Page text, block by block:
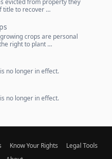
evicted from property they
title to recover …
crops are personal
right to plant …
no longer in effect.
no longer in effect.
Know Your Rights
Legal Tools